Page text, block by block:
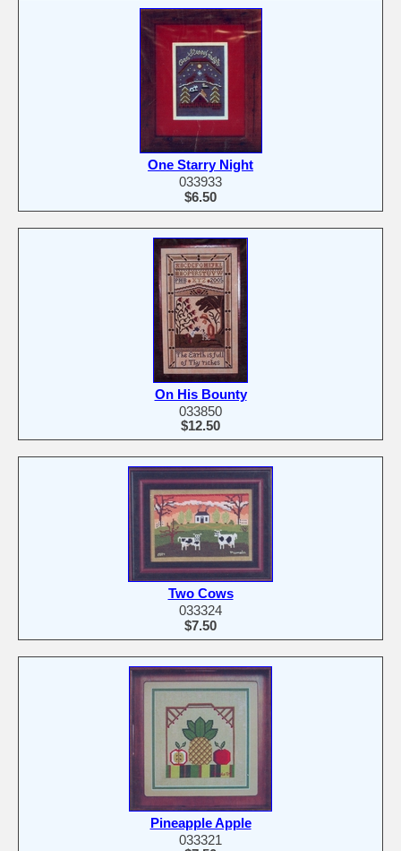
One Starry Night
033933
$6.50
On His Bounty
033850
$12.50
Two Cows
033324
$7.50
Pineapple Apple
033321